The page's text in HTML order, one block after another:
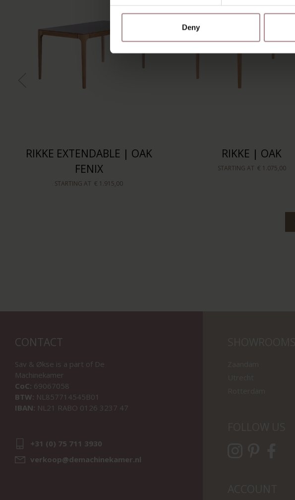
Deny
RIKKE EXTENDABLE | OAK
FENIX
STARTING AT € 1.915,00
RIKKE | OAK
STARTING AT € 1.075,00
CONTACT
Sav & Økse is a part of De
Machinekamer
CoC: 69067058
BTW: NL857714545B01
IBAN: NL21 RABO 0126 3237 47
+31 (0) 75 711 3930
verkoop@demachinekamer.nl